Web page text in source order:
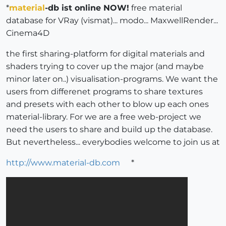
*material-db ist online NOW! free material
database for VRay (vismat)... modo... MaxwellRender...
Cinema4D
the first sharing-platform for digital materials and
shaders trying to cover up the major (and maybe
minor later on..) visualisation-programs. We want the
users from differenet programs to share textures
and presets with each other to blow up each ones
material-library. For we are a free web-project we
need the users to share and build up the database.
But nevertheless... everybodies welcome to join us at
http://www.material-db.com *